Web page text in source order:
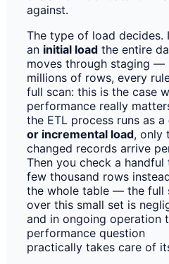
against.
The type of load decides.
an initial load the entire
moves through staging —
millions of rows, every
full scan: this is the case
performance really
the ETL process runs as a
or incremental load, only
changed records arrive
Then you check a handful
few thousand rows
the whole table — the full
over this small set is
and in ongoing operation
performance question
practically takes care of